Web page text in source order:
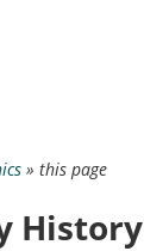
» this page
History